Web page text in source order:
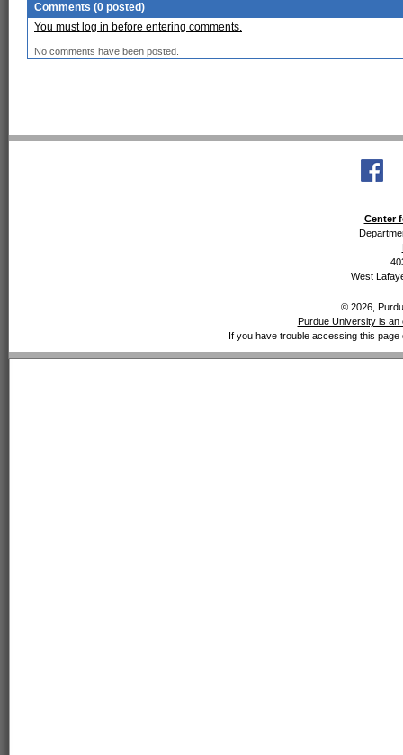
Comments (0 posted)
You must log in before entering comments.
No comments have been posted.
Center
West
© 2026,
Purdue University is an
If you have trouble accessing this